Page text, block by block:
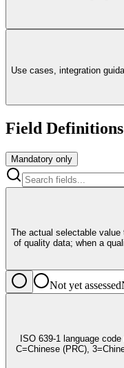
Use cases, integration
Field Definitions
Mandatory only
The actual selectable
of quality data; when a
Not yet assessed
ISO 639-1 language
C=Chinese (PRC),